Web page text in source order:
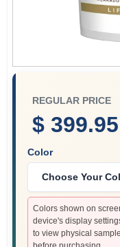
REGULAR PRICE
$ 399.95
Color
Choose Your
Colors shown on
device's display
to view physical